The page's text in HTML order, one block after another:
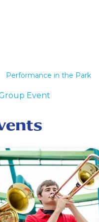
Performance in the Park
Event